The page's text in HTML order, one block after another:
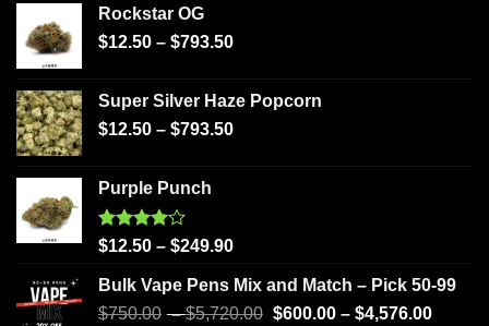
Rockstar OG
$12.50 – $793.50
Super Silver Haze Popcorn
$12.50 – $793.50
Purple Punch
Rated
4.00
of 5
$12.50 – $249.90
Bulk Vape Pens Mix and Match – Pick 50-99
$750.00 –$5,720.00 $600.00– $4,576.00